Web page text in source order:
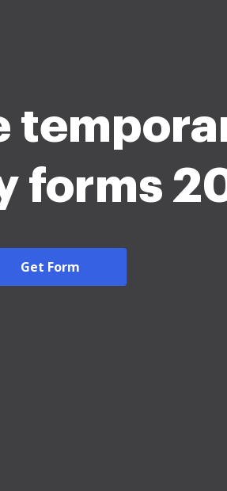
forms
Get Form